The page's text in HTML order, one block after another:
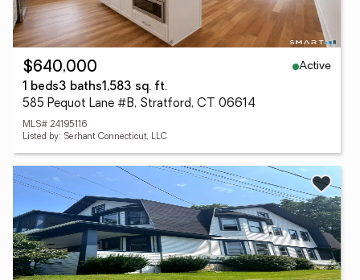
$640,000
Active
1 beds3 baths1,583 sq. ft.
585 Pequot Lane #B, Stratford, CT 06614
MLS# 24195116
Listed by: Serhant Connecticut, LLC